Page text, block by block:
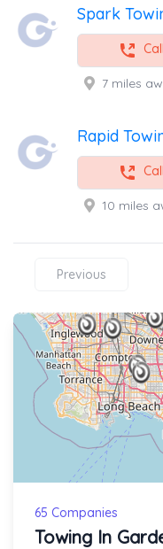
Spark
Call
7 miles
Rapid
Call
10 miles
Previous
65 Companies
Towing In